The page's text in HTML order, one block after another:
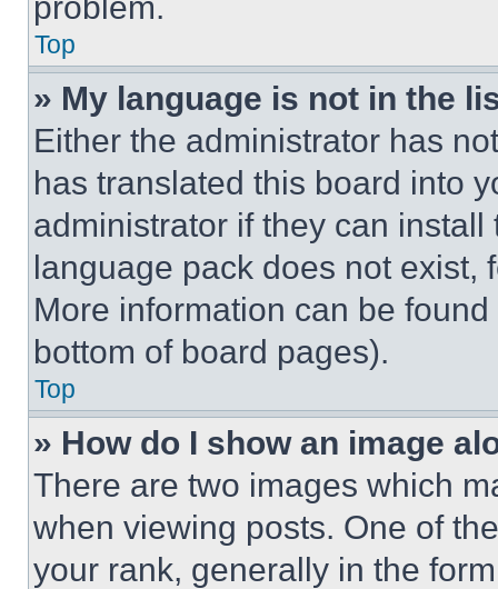
Top
» My language is not in the
Either the administrator has
has translated this board into
administrator if they can
language pack does not exist,
More information can be
bottom of board pages).
Top
» How do I show an image
There are two images which
when viewing posts. One of
your rank, generally in the